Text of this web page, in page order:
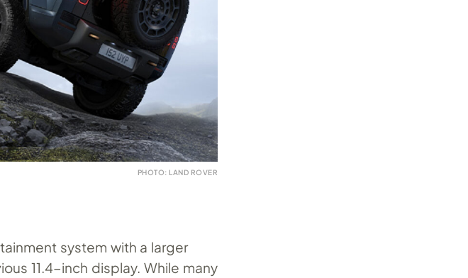
PHOTO: LAND ROVER
system with a larger
11.4-inch display. While many